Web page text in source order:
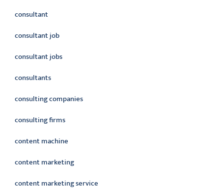
consultant
consultant job
consultant jobs
consultants
consulting companies
consulting firms
content machine
content marketing
content marketing service